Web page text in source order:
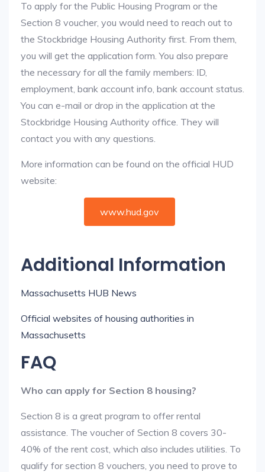
To apply for the Public Housing Program or the
Section 8 voucher, you would need to reach out to
the Stockbridge Housing Authority first. From them,
you will get the application form. You also prepare
the necessary for all the family members: ID,
employment, bank account info, bank account status.
You can e-mail or drop in the application at the
Stockbridge Housing Authority office. They will
contact you with any questions.
More information can be found on the official HUD
website:
www.hud.gov
Additional Information
Massachusetts HUB News
Official websites of housing authorities in
Massachusetts
FAQ
Who can apply for Section 8 housing?
Section 8 is a great program to offer rental
assistance. The voucher of Section 8 covers 30-
40% of the rent cost, which also includes utilities. To
qualify for section 8 vouchers, you need to prove to